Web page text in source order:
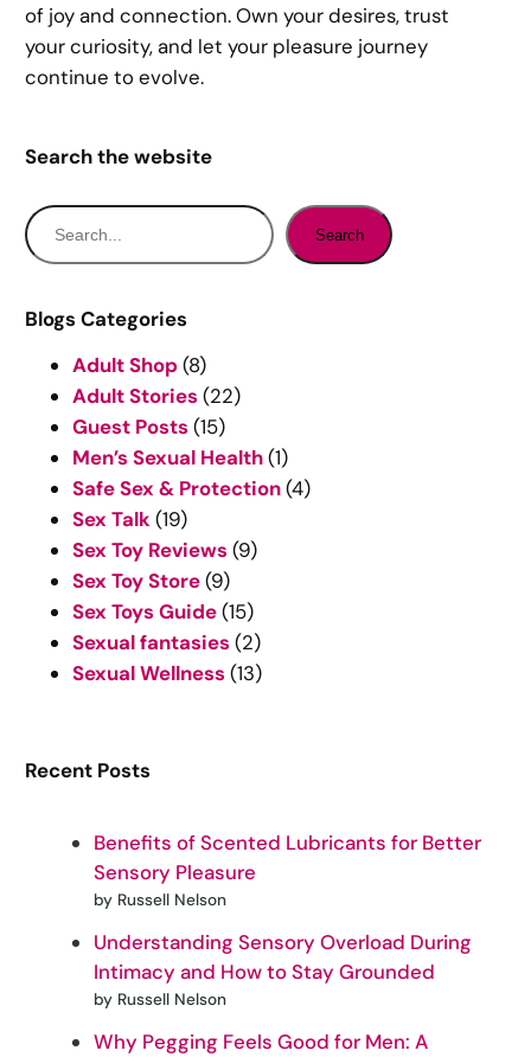
of joy and connection. Own your desires, trust
your curiosity, and let your pleasure journey
continue to evolve.
Search the website
S
e
r
Search
Blogs Categories
Adult Shop(8)
Adult Stories (22)
Guest Posts (15)
Men’s Sexual Health(1)
Safe Sex & Protection(4)
Sex Talk(19)
Sex Toy Reviews (9)
Sex Toy Store(9)
Sex Toys Guide(15)
Sexual fantasies (2)
Sexual Wellness (13)
Recent Posts
Benefits of Scented Lubricants for Better
Sensory Pleasure
by Russell Nelson
Understanding Sensory Overload During
Intimacy and How to Stay Grounded
by Russell Nelson
Why Pegging Feels Good for Men: A